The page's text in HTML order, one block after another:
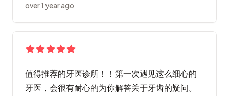
over 1 year ago
值得推荐的牙医诊所！！第一次遇见这么细心的
牙医，会很有耐心的为你解答关于牙齿的疑问。